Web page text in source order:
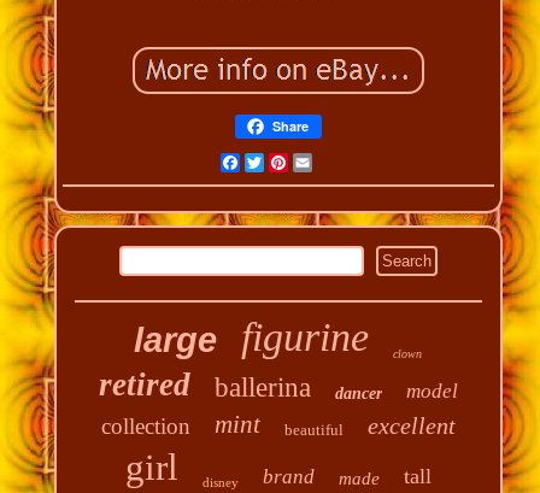
Share
Facebook
Twitter
Pinterest
Email
large figurine clown
retired ballerina dancer model
collection mint beautiful excellent
girl disney brand made tall